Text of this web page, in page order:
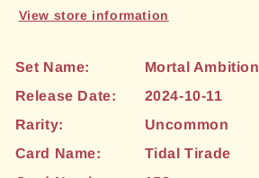
View store information
Set Name:
Mortal Ambition
Release Date:
2024-10-11
Rarity:
Uncommon
Card Name:
Tidal Tirade